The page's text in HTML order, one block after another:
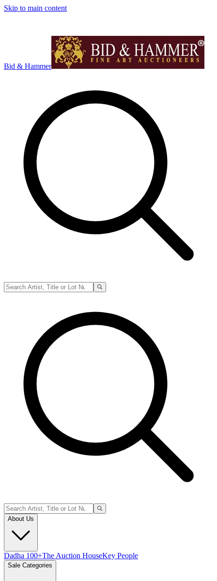
Skip to main content
Bid & Hammer
About Us
Dadha 100+The Auction HouseKey People
Sale Categories